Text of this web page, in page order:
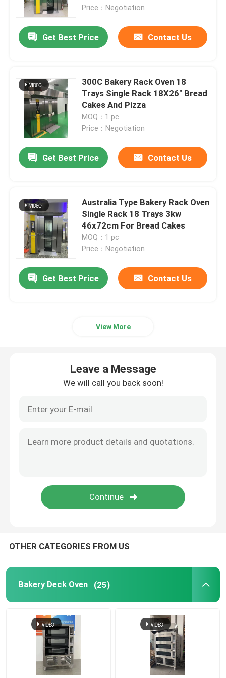
About Us
Quality Control
Contact Us
Bakery Deck Oven
Bakery Convection Oven
Dough Retarder Proofer
Spiral Dough Mixer
Dough Sheeter Machine
Commercial Planetary Mixer
Commercial Upright Freezer
Aluminium Baking Tray
Price：Negotiation
Get Best Price Contact Us
300C Bakery Rack Oven 18
Trays Single Rack 18X26" Bread
Cakes And Pizza
MOQ：1 pc
Price：Negotiation
Get Best Price Contact Us
Australia Type Bakery Rack Oven
Single Rack 18 Trays 3kw
46x72cm For Bread Cakes
MOQ：1 pc
Price：Negotiation
Get Best Price Contact Us
View More
Leave a Message
We will call you back soon!
OTHER CATEGORIES FROM US
Bakery Deck Oven (25)